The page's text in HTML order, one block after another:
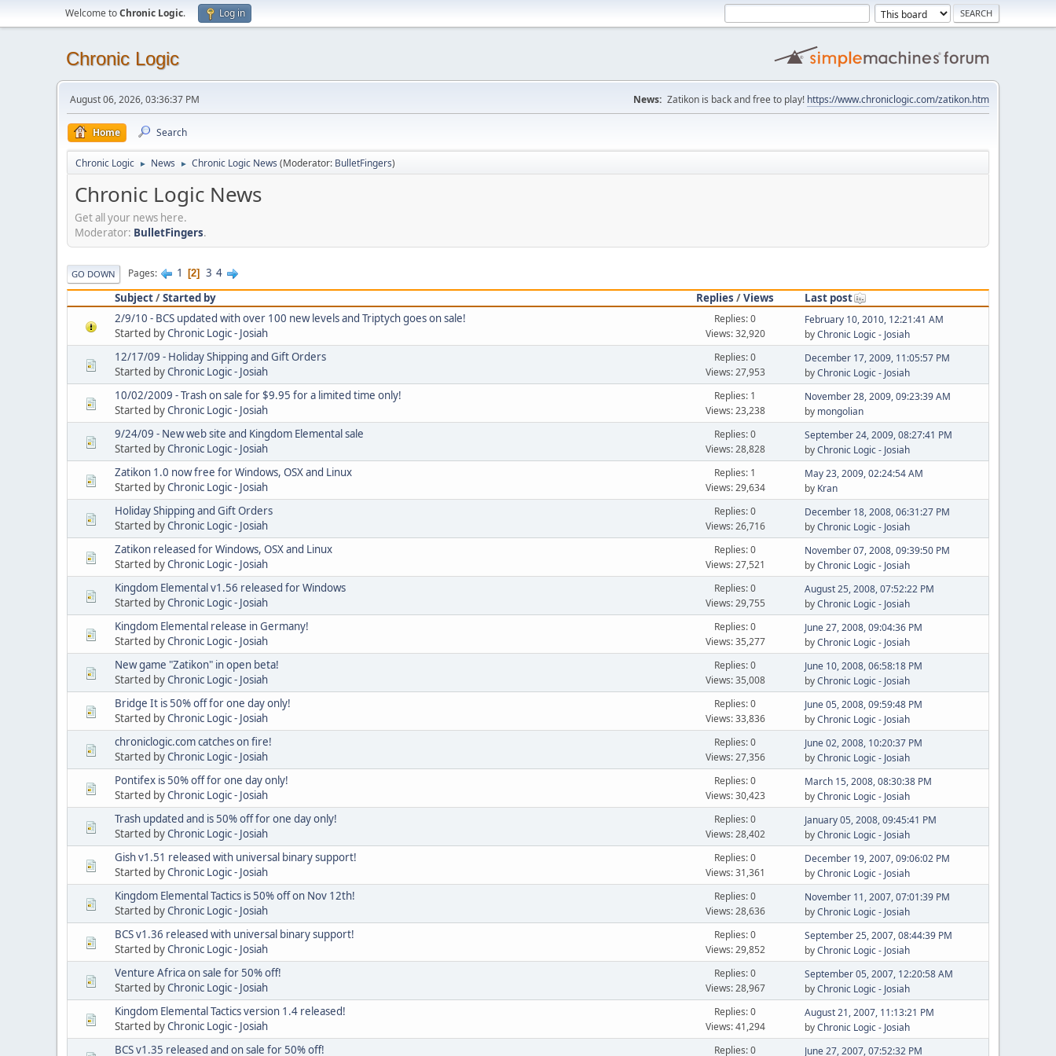
Welcome toChronic Logic. Log in
Chronic Logic
August 06, 2026, 03:36:37 PM News: Zatikon is back and free to play! https://www.chroniclogic.com/zatikon.htm
Home Search
Chronic Logic ► News ► Chronic Logic News (Moderator: BulletFingers)
Chronic Logic News
Get all your news here.
Moderator: BulletFingers.
GO DOWN Pages 1 2 3 4
Subject/Started by Replies /Views
Last post
2/9/10 - BCS updated with over 100 new levels and Triptych goes on sale!
Started byChronic Logic - Josiah
Replies: 0
Views: 32,920
February 10, 2010, 12:21:41 AM
byChronic Logic - Josiah
12/17/09 - Holiday Shipping and Gift Orders
Started byChronic Logic - Josiah
Replies: 0
Views: 27,953
December 17, 2009, 11:05:57 PM
byChronic Logic - Josiah
10/02/2009 - Trash on sale for $9.95 for a limited time only!
Started byChronic Logic - Josiah
Replies: 1
Views: 23,238
November 28, 2009, 09:23:39 AM
by mongolian
9/24/09 - New web site and Kingdom Elemental sale
Started byChronic Logic - Josiah
Replies: 0
Views: 28,828
September 24, 2009, 08:27:41 PM
byChronic Logic - Josiah
Zatikon 1.0 now free for Windows, OSX and Linux
Started byChronic Logic - Josiah
Replies: 1
Views: 29,634
May 23, 2009, 02:24:54 AM
by Kran
Holiday Shipping and Gift Orders
Started byChronic Logic - Josiah
Replies: 0
Views: 26,716
December 18, 2008, 06:31:27 PM
byChronic Logic - Josiah
Zatikon released for Windows, OSX and Linux
Started byChronic Logic - Josiah
Replies: 0
Views: 27,521
November 07, 2008, 09:39:50 PM
byChronic Logic - Josiah
Kingdom Elemental v1.56 released for Windows
Started byChronic Logic - Josiah
Replies: 0
Views: 29,755
August 25, 2008, 07:52:22 PM
byChronic Logic - Josiah
Kingdom Elemental release in Germany!
Started byChronic Logic - Josiah
Replies: 0
Views: 35,277
June 27, 2008, 09:04:36 PM
byChronic Logic - Josiah
New game "Zatikon" in open beta!
Started byChronic Logic - Josiah
Replies: 0
Views: 35,008
June 10, 2008, 06:58:18 PM
byChronic Logic - Josiah
Bridge It is 50% off for one day only!
Started byChronic Logic - Josiah
Replies: 0
Views: 33,836
June 05, 2008, 09:59:48 PM
byChronic Logic - Josiah
chroniclogic.com catches on fire!
Started byChronic Logic - Josiah
Replies: 0
Views: 27,356
June 02, 2008, 10:20:37 PM
byChronic Logic - Josiah
Pontifex is 50% off for one day only!
Started byChronic Logic - Josiah
Replies: 0
Views: 30,423
March 15, 2008, 08:30:38 PM
byChronic Logic - Josiah
Trash updated and is 50% off for one day only!
Started byChronic Logic - Josiah
Replies: 0
Views: 28,402
January 05, 2008, 09:45:41 PM
byChronic Logic - Josiah
Gish v1.51 released with universal binary support!
Started byChronic Logic - Josiah
Replies: 0
Views: 31,361
December 19, 2007, 09:06:02 PM
byChronic Logic - Josiah
Kingdom Elemental Tactics is 50% off on Nov 12th!
Started byChronic Logic - Josiah
Replies: 0
Views: 28,636
November 11, 2007, 07:01:39 PM
byChronic Logic - Josiah
BCS v1.36 released with universal binary support!
Started byChronic Logic - Josiah
Replies: 0
Views: 29,852
September 25, 2007, 08:44:39 PM
byChronic Logic - Josiah
Venture Africa on sale for 50% off!
Started byChronic Logic - Josiah
Replies: 0
Views: 28,967
September 05, 2007, 12:20:58 AM
byChronic Logic - Josiah
Kingdom Elemental Tactics version 1.4 released!
Started byChronic Logic - Josiah
Replies: 0
Views: 41,294
August 21, 2007, 11:13:21 PM
byChronic Logic - Josiah
BCS v1.35 released and on sale for 50% off! Replies: 0 June 27, 2007, 07:52:32 PM